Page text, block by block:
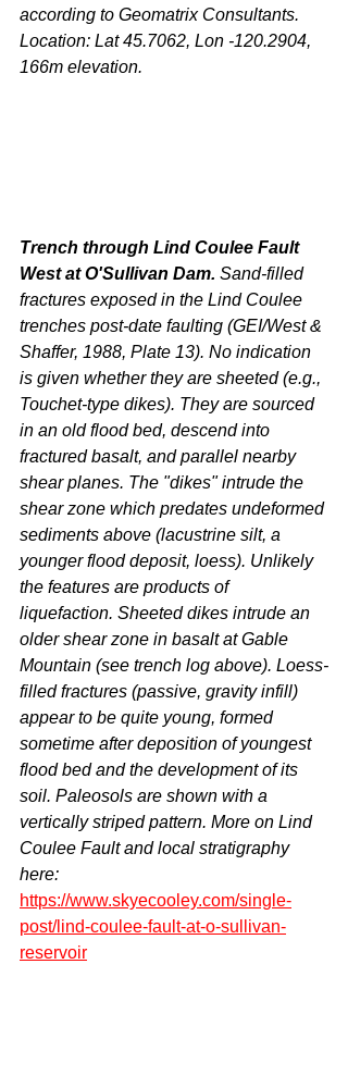
according to Geomatrix Consultants.
Location: Lat 45.7062, Lon -120.2904,
166m elevation.
Trench through Lind Coulee Fault
West at O'Sullivan Dam. Sand-filled
fractures exposed in the Lind Coulee
trenches post-date faulting (GEI/West &
Shaffer, 1988, Plate 13). No indication
is given whether they are sheeted (e.g.,
Touchet-type dikes). They are sourced
in an old flood bed, descend into
fractured basalt, and parallel nearby
shear planes. The "dikes" intrude the
shear zone which predates undeformed
sediments above (lacustrine silt, a
younger flood deposit, loess). Unlikely
the features are products of
liquefaction. Sheeted dikes intrude an
older shear zone in basalt at Gable
Mountain (see trench log above). Loess-
filled fractures (passive, gravity infill)
appear to be quite young, formed
sometime after deposition of youngest
flood bed and the development of its
soil. Paleosols are shown with a
vertically striped pattern. More on Lind
Coulee Fault and local stratigraphy
here:
https://www.skyecooley.com/single-
post/lind-coulee-fault-at-o-sullivan-
reservoir